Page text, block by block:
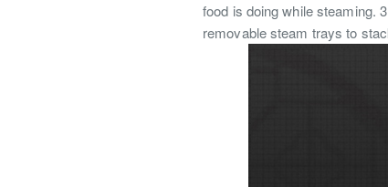
food is doing while steaming.
removable steam trays to